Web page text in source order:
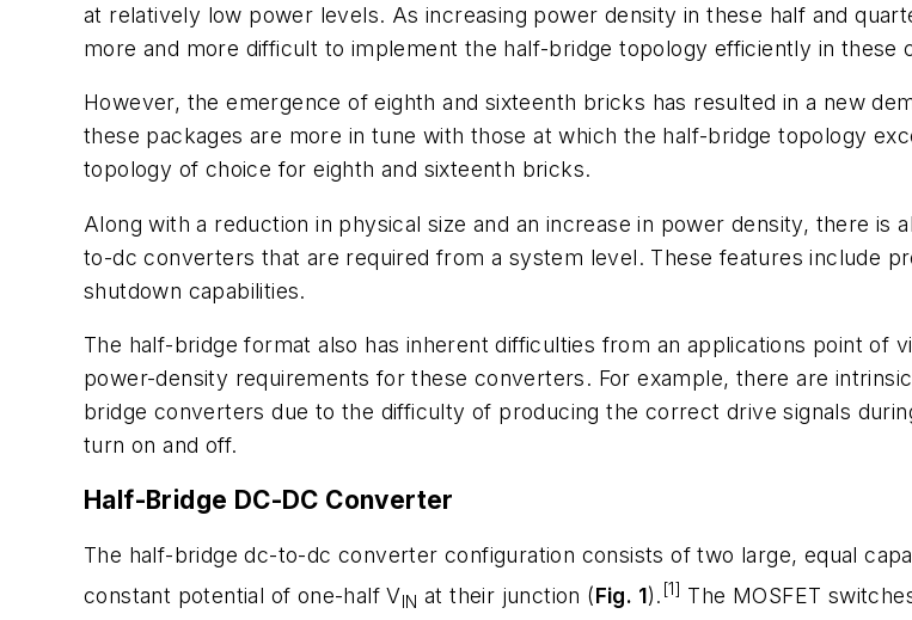
at relatively low power levels. As increasing power density in these half and
more and more difficult to implement the half-bridge topology efficiently in these
However, the emergence of eighth and sixteenth bricks has resulted in a new
these packages are more in tune with those at which the half-bridge topology
topology of choice for eighth and sixteenth bricks.
Along with a reduction in physical size and an increase in power density, there
to-dc converters that are required from a system level. These features include
shutdown capabilities.
The half-bridge format also has inherent difficulties from an applications point of
power-density requirements for these converters. For example, there are
bridge converters due to the difficulty of producing the correct drive signals
turn on and off.
Half-Bridge DC-DC Converter
The half-bridge dc-to-dc converter configuration consists of two large, equal
constant potential of one-half VIN at their junction (Fig. 1). [1] The MOSFET